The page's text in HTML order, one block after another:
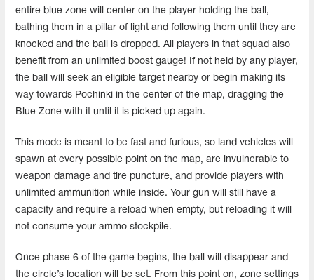
entire blue zone will center on the player holding the ball,
bathing them in a pillar of light and following them until they are
knocked and the ball is dropped. All players in that squad also
benefit from an unlimited boost gauge! If not held by any player,
the ball will seek an eligible target nearby or begin making its
way towards Pochinki in the center of the map, dragging the
Blue Zone with it until it is picked up again.
This mode is meant to be fast and furious, so land vehicles will
spawn at every possible point on the map, are invulnerable to
weapon damage and tire puncture, and provide players with
unlimited ammunition while inside. Your gun will still have a
capacity and require a reload when empty, but reloading it will
not consume your ammo stockpile.
Once phase 6 of the game begins, the ball will disappear and
the circle’s location will be set. From this point on, zone settings